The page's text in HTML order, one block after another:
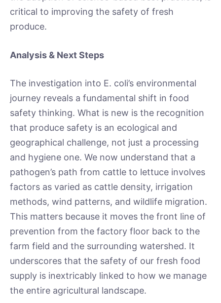
critical to improving the safety of fresh
produce.
Analysis & Next Steps
The investigation into E. coli’s environmental
journey reveals a fundamental shift in food
safety thinking. What is new is the recognition
that produce safety is an ecological and
geographical challenge, not just a processing
and hygiene one. We now understand that a
pathogen’s path from cattle to lettuce involves
factors as varied as cattle density, irrigation
methods, wind patterns, and wildlife migration.
This matters because it moves the front line of
prevention from the factory floor back to the
farm field and the surrounding watershed. It
underscores that the safety of our fresh food
supply is inextricably linked to how we manage
the entire agricultural landscape.